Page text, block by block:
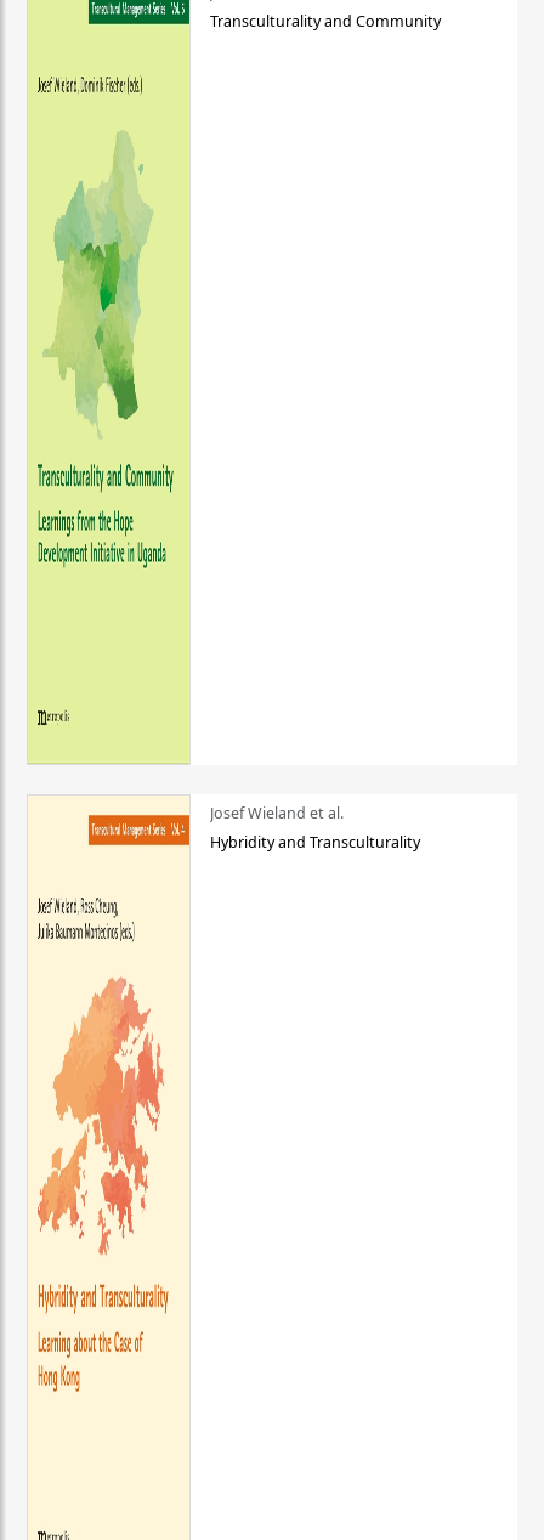
Transculturality and Community
Josef Wieland et al.
Hybridity and Transculturality